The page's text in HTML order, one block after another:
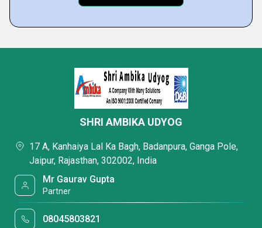
SHRI AMBIKA UDYOG
17 A, Kanhaiya Lal Ka Bagh, Badanpura, Ganga Pole,
Jaipur, Rajasthan, 302002, India
Mr Gaurav Gupta
Partner
08045803821